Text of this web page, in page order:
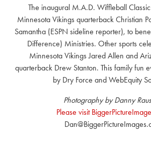
The inaugural M.A.D. Wiffleball
Minnesota Vikings quarterback Christian
Samantha (ESPN sideline reporter), to
Difference) Ministries. Other sports
Minnesota Vikings Jared Allen and
quarterback Drew Stanton. This family fun
by Dry Force and WebEquity
Photography by Danny
Please visit